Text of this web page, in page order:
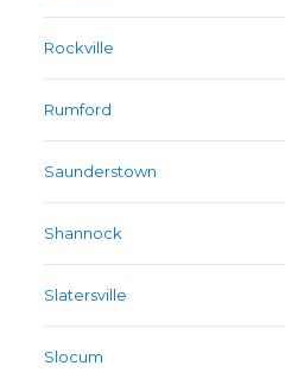
Rockville
Rumford
Saunderstown
Shannock
Slatersville
Slocum